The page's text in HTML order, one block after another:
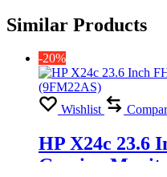
Similar Products
-20%
Wishlist
HP X24c 23.6
Gaming